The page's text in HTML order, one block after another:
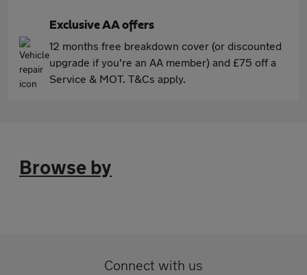
Exclusive AA offers
12 months free breakdown cover (or discounted
upgrade if you're an AA member) and £75 off a
Service & MOT. T&Cs apply.
Browse by
Connect with us